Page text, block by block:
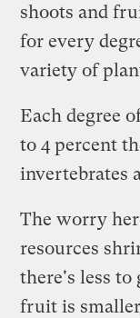
shoots and
for every
variety of
Each degree
to 4 percent
invertebrates
The worry
resources
there's less
fruit is